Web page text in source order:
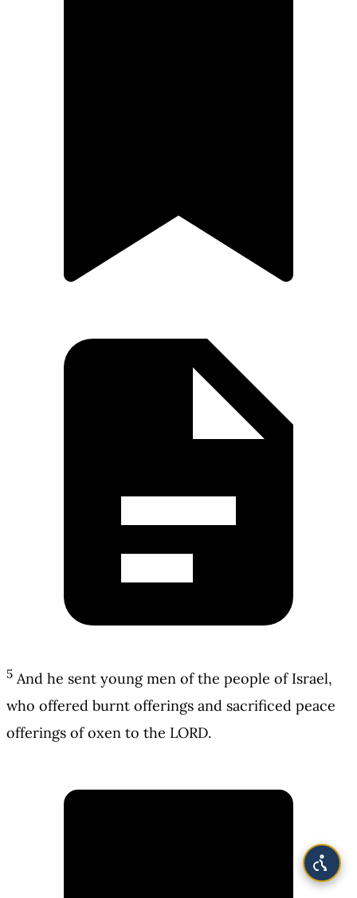
5 And he sent young men of the people of Israel,
who offered burnt offerings and sacrificed peace
offerings of oxen to the LORD.